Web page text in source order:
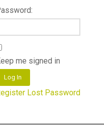
me signed in
Log In
Lost Password